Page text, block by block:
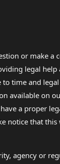
or make
legal
time and
on
a proper
notice that
agency or